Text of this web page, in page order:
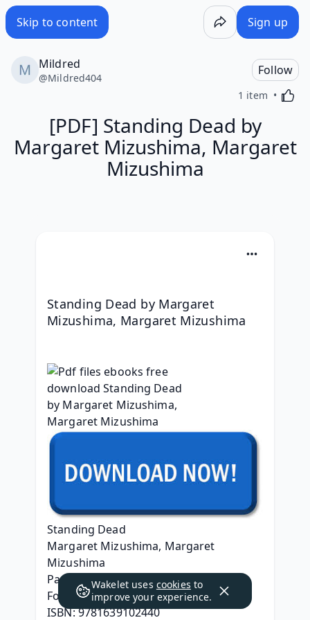
Skip to content Sign up
Mildred
@Mildred404
Follow
1 item
[PDF] Standing Dead by
Margaret Mizushima, Margaret
Mizushima
Standing Dead by Margaret
Mizushima, Margaret Mizushima
Standing Dead
Margaret Mizushima, Margaret
Mizushima
Page: 288
Format: pdf, ePub, mobi, fb2
ISBN: 9781639102440
Wakelet uses cookies to
improve your experience.